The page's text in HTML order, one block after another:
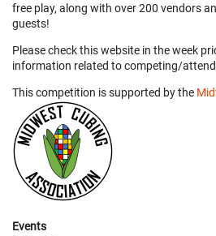
free play, along with over 200 vendors
guests!
Please check this website in the week
information related to competing/
This competition is supported by the
Events